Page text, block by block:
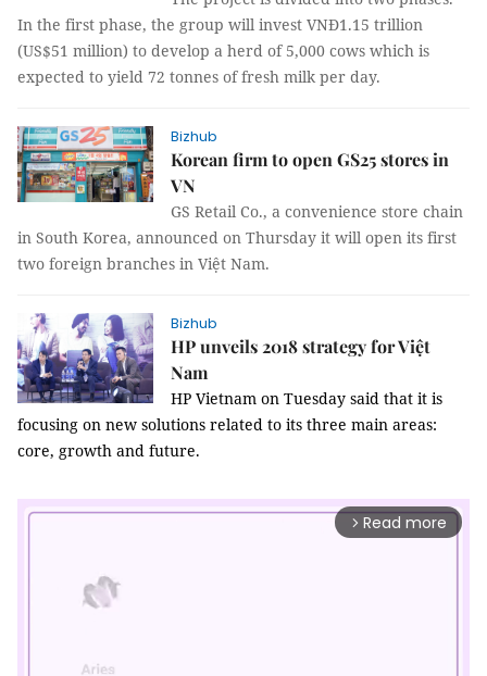
In the first phase, the group will invest VNĐ1.15 trillion
(US$51 million) to develop a herd of 5,000 cows which is
expected to yield 72 tonnes of fresh milk per day.
Bizhub
Korean firm to open GS25 stores in
VN
GS Retail Co., a convenience store chain
in South Korea, announced on Thursday it will open its first
two foreign branches in Việt Nam.
Bizhub
HP unveils 2018 strategy for Việt
Nam
HP Vietnam on Tuesday said that it is
focusing on new solutions related to its three main areas:
core, growth and future.
arrow_forward_ios Read more